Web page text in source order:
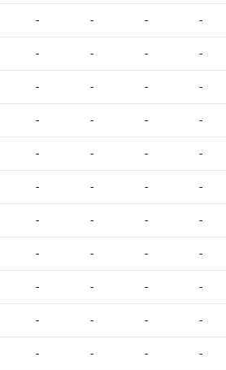
- - - -
- - - -
- - - -
- - - -
- - - -
- - - -
- - - -
- - - -
- - - -
- - - -
- - - -